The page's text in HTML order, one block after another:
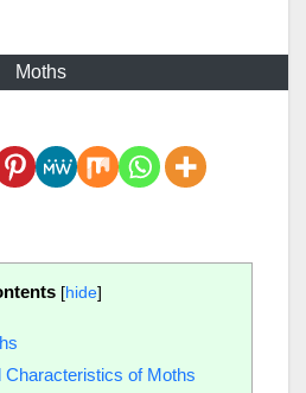
Moths
[hide]
of Moths